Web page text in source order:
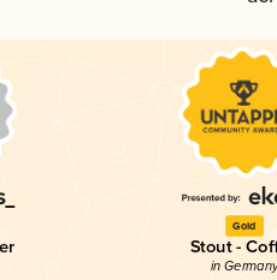
Gold
Stout -
in